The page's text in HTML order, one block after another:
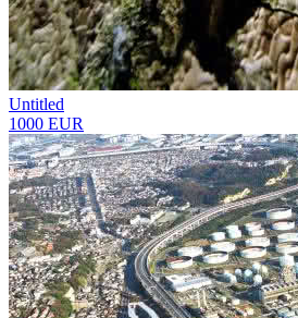
Untitled
1000 EUR